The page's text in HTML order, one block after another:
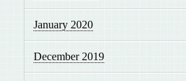
January 2020
December 2019